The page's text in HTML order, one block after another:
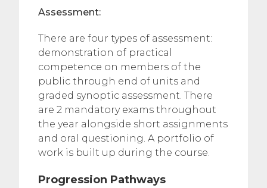
Assessment:
There are four types of assessment:
demonstration of practical
competence on members of the
public through end of units and
graded synoptic assessment. There
are 2 mandatory exams throughout
the year alongside short assignments
and oral questioning. A portfolio of
work is built up during the course.
Progression Pathways